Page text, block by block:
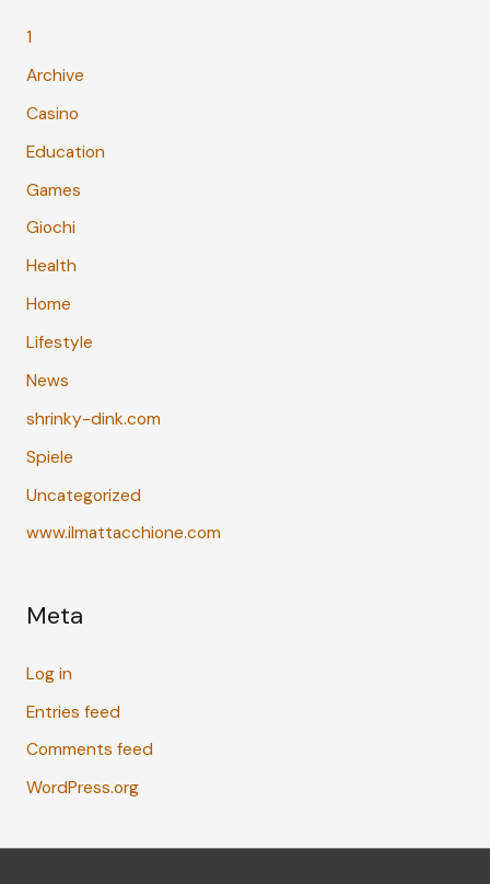
1
Archive
Casino
Education
Games
Giochi
Health
Home
Lifestyle
News
shrinky-dink.com
Spiele
Uncategorized
www.ilmattacchione.com
Meta
Log in
Entries feed
Comments feed
WordPress.org